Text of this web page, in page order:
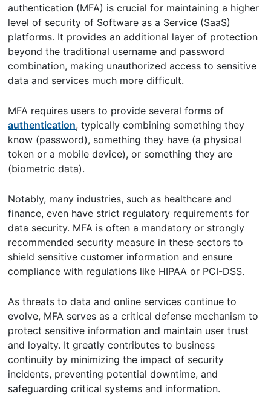
authentication (MFA) is crucial for maintaining a higher
level of security of Software as a Service (SaaS)
platforms. It provides an additional layer of protection
beyond the traditional username and password
combination, making unauthorized access to sensitive
data and services much more difficult.
MFA requires users to provide several forms of
authentication, typically combining something they
know (password), something they have (a physical
token or a mobile device), or something they are
(biometric data).
Notably, many industries, such as healthcare and
finance, even have strict regulatory requirements for
data security. MFA is often a mandatory or strongly
recommended security measure in these sectors to
shield sensitive customer information and ensure
compliance with regulations like HIPAA or PCI-DSS.
As threats to data and online services continue to
evolve, MFA serves as a critical defense mechanism to
protect sensitive information and maintain user trust
and loyalty. It greatly contributes to business
continuity by minimizing the impact of security
incidents, preventing potential downtime, and
safeguarding critical systems and information.